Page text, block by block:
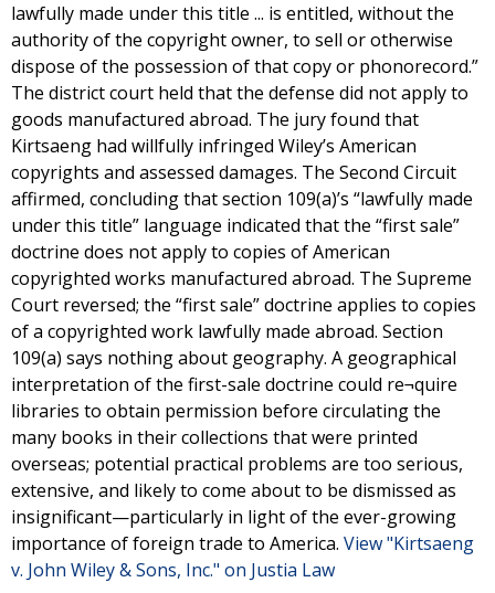
lawfully made under this title ... is entitled, without the
authority of the copyright owner, to sell or otherwise
dispose of the possession of that copy or phonorecord.”
The district court held that the defense did not apply to
goods manufactured abroad. The jury found that
Kirtsaeng had willfully infringed Wiley’s American
copyrights and assessed damages. The Second Circuit
affirmed, concluding that section 109(a)’s “lawfully made
under this title” language indicated that the “first sale”
doctrine does not apply to copies of American
copyrighted works manufactured abroad. The Supreme
Court reversed; the “first sale” doctrine applies to copies
of a copyrighted work lawfully made abroad. Section
109(a) says nothing about geography. A geographical
interpretation of the first-sale doctrine could re¬quire
libraries to obtain permission before circulating the
many books in their collections that were printed
overseas; potential practical problems are too serious,
extensive, and likely to come about to be dismissed as
insignificant—particularly in light of the ever-growing
importance of foreign trade to America. View "Kirtsaeng
v. John Wiley & Sons, Inc." on Justia Law